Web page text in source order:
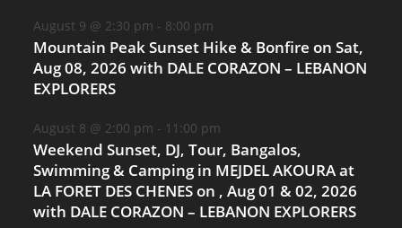
August 9 @ 2:30 pm - 8:00 pm
Mountain Peak Sunset Hike & Bonfire on Sat,
Aug 08, 2026 with DALE CORAZON – LEBANON
EXPLORERS
August 8 @ 2:00 pm - 11:00 pm
Weekend Sunset, DJ, Tour, Bangalos,
Swimming & Camping in MEJDEL AKOURA at
LA FORET DES CHENES on , Aug 01 & 02, 2026
with DALE CORAZON – LEBANON EXPLORERS